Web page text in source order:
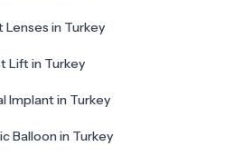
Lenses in Turkey
Lift in Turkey
Implant in Turkey
Balloon in Turkey